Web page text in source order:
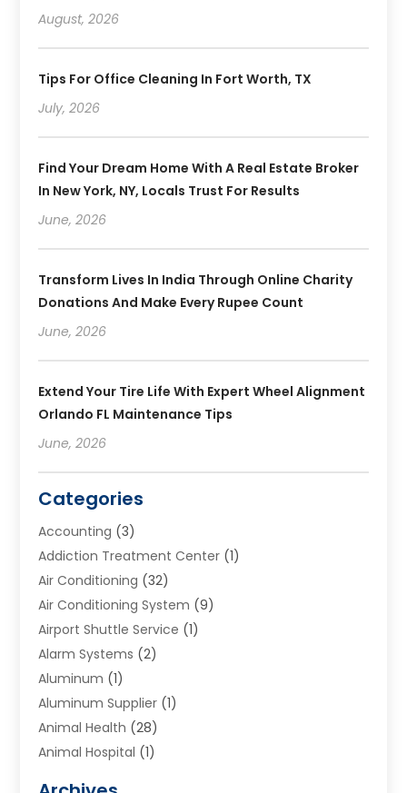
August, 2026
Tips For Office Cleaning In Fort Worth, TX
July, 2026
Find Your Dream Home With A Real Estate Broker
In New York, NY, Locals Trust For Results
June, 2026
Transform Lives In India Through Online Charity
Donations And Make Every Rupee Count
June, 2026
Extend Your Tire Life With Expert Wheel Alignment
Orlando FL Maintenance Tips
June, 2026
Categories
Accounting (3)
Addiction Treatment Center (1)
Air Conditioning (32)
Air Conditioning System (9)
Airport Shuttle Service (1)
Alarm Systems (2)
Aluminum (1)
Aluminum Supplier (1)
Animal Health (28)
Animal Hospital (1)